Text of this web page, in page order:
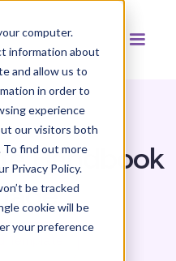
computer.
information about
and allow us to
in order to
experience
our visitors both
find out more
Privacy Policy.
be tracked
cookie will be
your preference
Handbook